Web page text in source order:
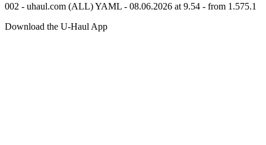
002 - uhaul.com (ALL) YAML - 08.06.2026 at 9.54 - from 1.575.1
Download the U-Haul App